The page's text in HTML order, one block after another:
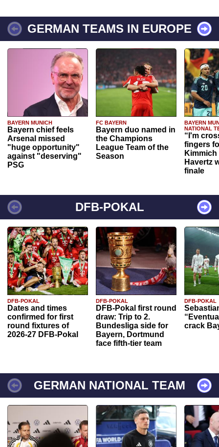
GERMAN TEAMS IN EUROPE
BAYERN MUNICH
Bayern chief feels
Arsenal missed
"huge opportunity"
against "deserving"
PSG
FC BAYERN
Bayern duo named in
the Champions
League Team of the
Season
BAYERN
NATIONAL
“I'm
fingers
Havertz
finale
DFB-POKAL
DFB-POKAL
Dates and times
confirmed for first
round fixtures of
2026-27 DFB-Pokal
DFB-POKAL
DFB-Pokal first round
draw: Trip to 2.
Bundesliga side for
Bayern, Dortmund
face fifth-tier team
DFB-POKAL
crack
GERMAN NATIONAL TEAM